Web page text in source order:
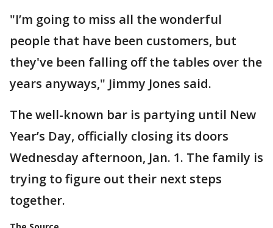
"I’m going to miss all the wonderful
people that have been customers, but
they've been falling off the tables over the
years anyways," Jimmy Jones said.
The well-known bar is partying until New
Year’s Day, officially closing its doors
Wednesday afternoon, Jan. 1. The family is
trying to figure out their next steps
together.